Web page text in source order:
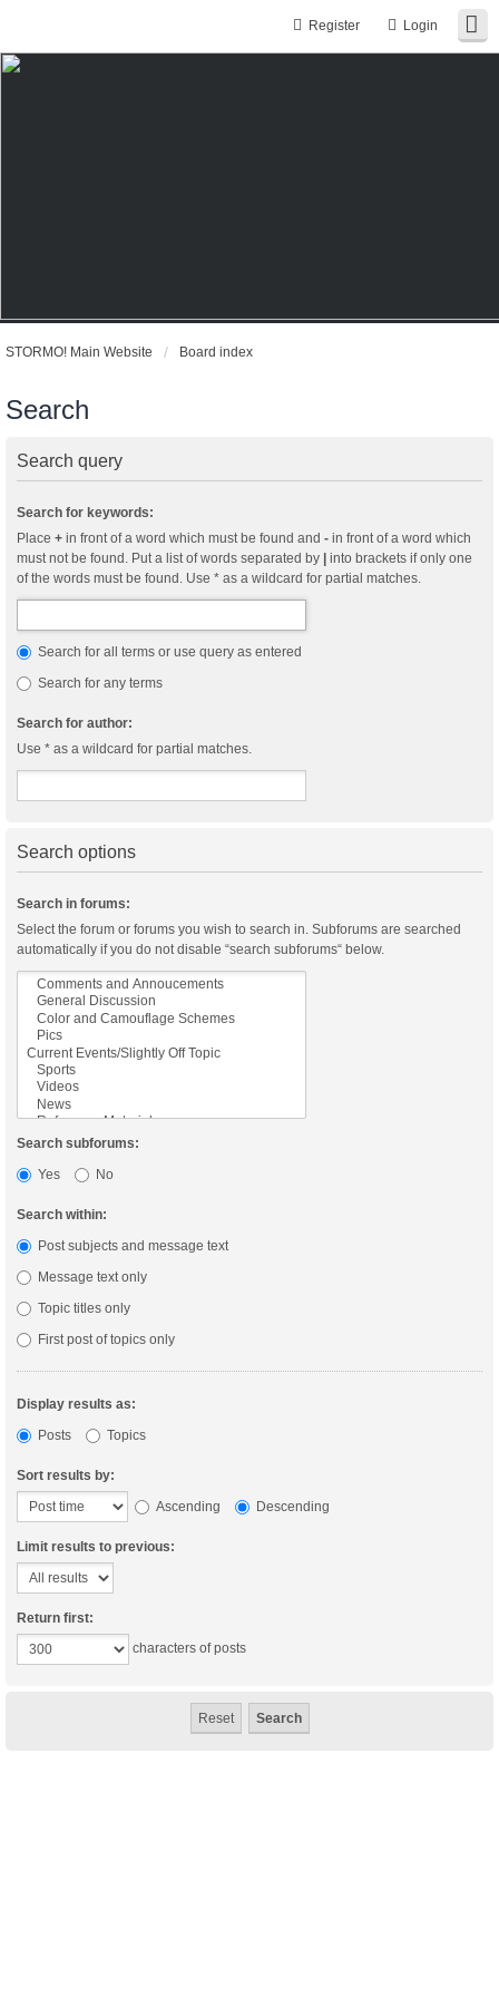
Login
Register
STORMO! Main Website Board index
Search
Search query
Search for keywords:
Place + in front of a word which must be found and - in front of a word which
must not be found. Put a list of words separated by
into brackets if only one
of the words must be found. Use * as a wildcard for partial matches.
Search for all terms or use query as entered
Search for any terms
Search for author:
Use * as a wildcard for partial matches.
Search options
Search in forums:
Select the forum or forums you wish to search in. Subforums are searched
automatically if you do not disable “search subforums“ below.
Search subforums:
Yes
No
Search within:
Post subjects and message text
Message text only
Topic titles only
First post of topics only
Display results as:
Posts
Topics
Sort results by:
Ascending
Descending
Limit results to previous:
Return first:
characters of posts